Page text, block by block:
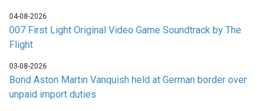
04-08-2026
007 First Light Original Video Game Soundtrack by The
Flight
03-08-2026
Bond Aston Martin Vanquish held at German border over
unpaid import duties